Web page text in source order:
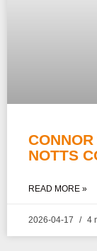
NOTTS
READ MORE »
2026-04-17 4